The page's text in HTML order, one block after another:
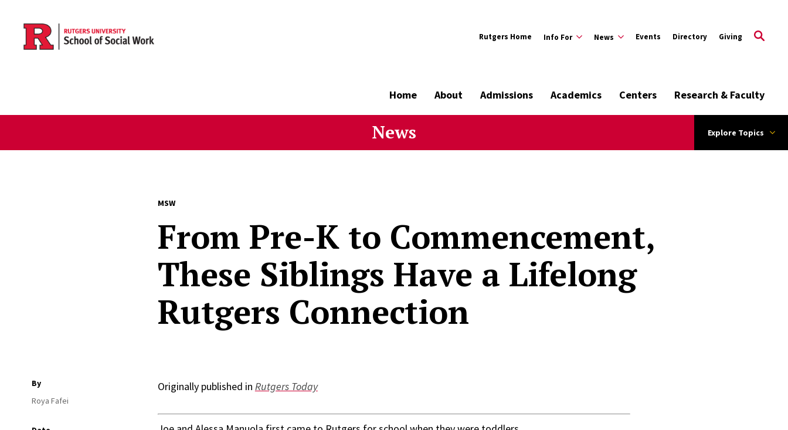
Skip to main content
Rutgers Home Info For News Events Directory Giving
Home About Admissions Academics Centers Research & Faculty
News Explore Topics
MSW
From Pre-K to Commencement,
These Siblings Have a Lifelong
Rutgers Connection
By
Roya Fafei
Originally published in Rutgers Today